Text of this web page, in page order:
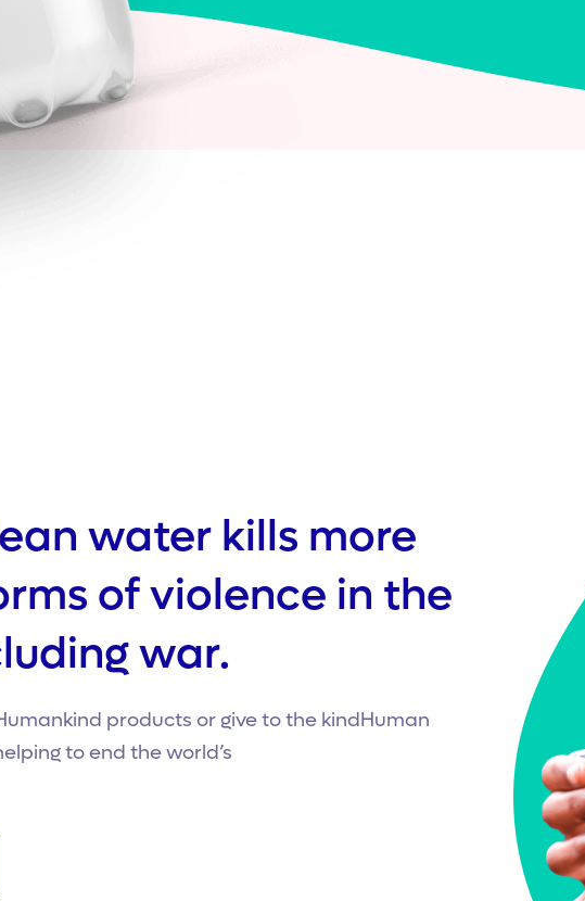
water kills more
of violence in the
war.
products or give to the kindHuman
to end the world’s